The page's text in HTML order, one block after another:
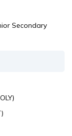
Secondary